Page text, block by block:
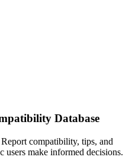
Database
compatibility, tips, and
users make informed decisions.